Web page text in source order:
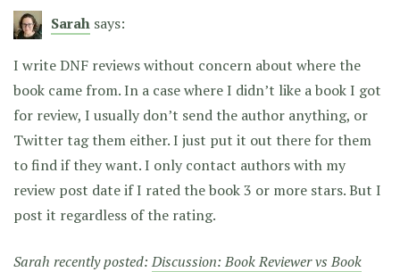
Sarah says:
I write DNF reviews without concern about where the
book came from. In a case where I didn’t like a book I got
for review, I usually don’t send the author anything, or
Twitter tag them either. I just put it out there for them
to find if they want. I only contact authors with my
review post date if I rated the book 3 or more stars. But I
post it regardless of the rating.
Sarah recently posted:Discussion: Book Reviewer vs Book